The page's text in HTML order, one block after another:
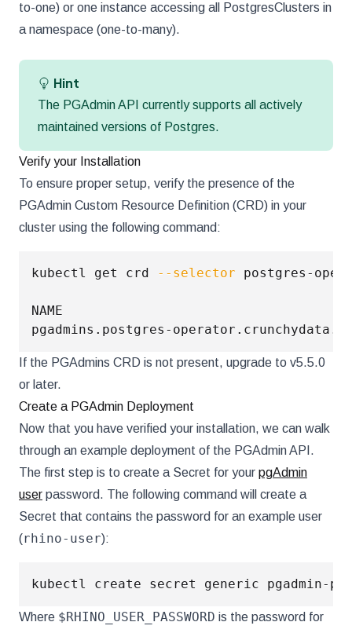
to-one) or one instance accessing all PostgresClusters in
a namespace (one-to-many).
Hint
The PGAdmin API currently supports all actively
maintained versions of Postgres.
Verify your Installation
To ensure proper setup, verify the presence of the
PGAdmin Custom Resource Definition (CRD) in your
cluster using the following command:
kubectl get crd --selector postgres-
NAME
pgadmins.postgres-
If the PGAdmins CRD is not present, upgrade to v5.5.0
or later.
Create a PGAdmin Deployment
Now that you have verified your installation, we can walk
through an example deployment of the PGAdmin API.
The first step is to create a Secret for your pgAdmin
user password. The following command will create a
Secret that contains the password for an example user
(rhino-user):
kubectl create secret generic pgadmin-
Where $RHINO_USER_PASSWORD is the password for